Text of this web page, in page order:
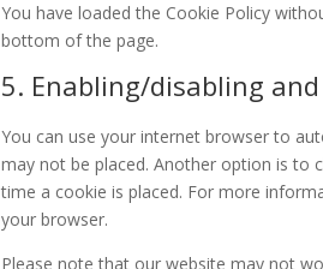
You have loaded the Cookie Policy
bottom of the page.
5. Enabling/disabling
You can use your internet browser to
may not be placed. Another option is to
time a cookie is placed. For more
your browser.
Please note that our website may not